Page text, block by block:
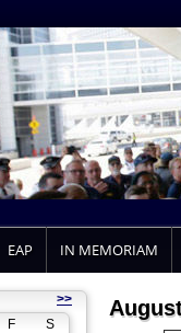
EAP IN MEMORIAM
>>
F
S